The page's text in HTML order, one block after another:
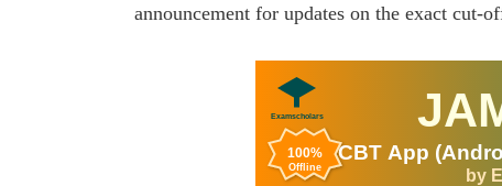
announcement for updates on the exact cut-
100%
Offline
Examscholars
CBT App
by